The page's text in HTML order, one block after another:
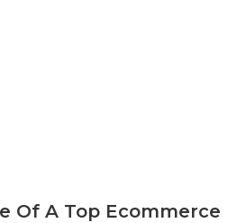
Of A Top Ecommerce